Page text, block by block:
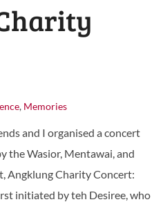
, Memories
and I organised a concert
the Wasior, Mentawai, and
Angklung Charity Concert:
initiated by teh Desiree, who